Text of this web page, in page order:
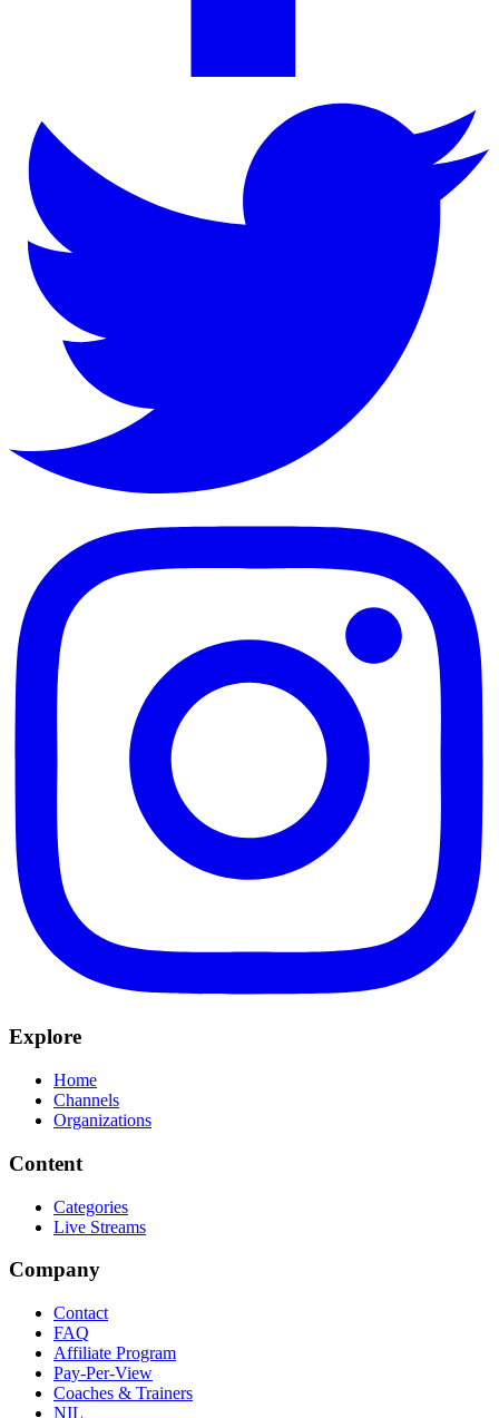
Explore
Home
Channels
Organizations
Content
Categories
Live Streams
Company
Contact
FAQ
Affiliate Program
Pay-Per-View
Coaches & Trainers
NIL